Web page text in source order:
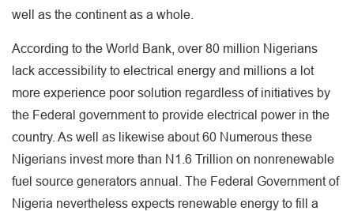
well as the continent as a whole.
According to the World Bank, over 80 million Nigerians
lack accessibility to electrical energy and millions a lot
more experience poor solution regardless of initiatives by
the Federal government to provide electrical power in the
country. As well as likewise about 60 Numerous these
Nigerians invest more than N1.6 Trillion on nonrenewable
fuel source generators annual. The Federal Government of
Nigeria nevertheless expects renewable energy to fill a